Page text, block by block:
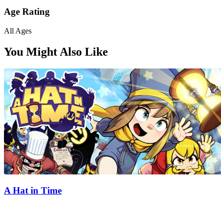
Age Rating
All Ages
You Might Also Like
A Hat in Time